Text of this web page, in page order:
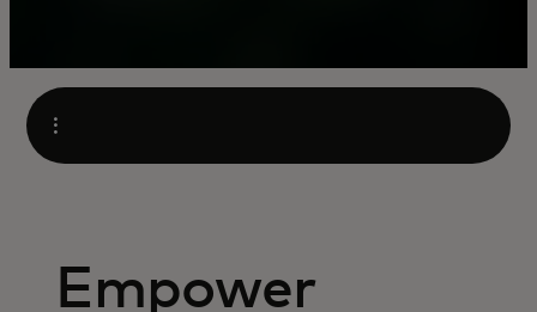
Open
Empower